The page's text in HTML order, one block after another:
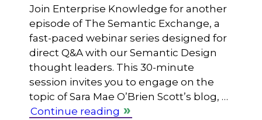
Join Enterprise Knowledge for another
episode of The Semantic Exchange, a
fast-paced webinar series designed for
direct Q&A with our Semantic Design
thought leaders. This 30-minute
session invites you to engage on the
topic of Sara Mae O’Brien Scott’s blog, …
Continue reading